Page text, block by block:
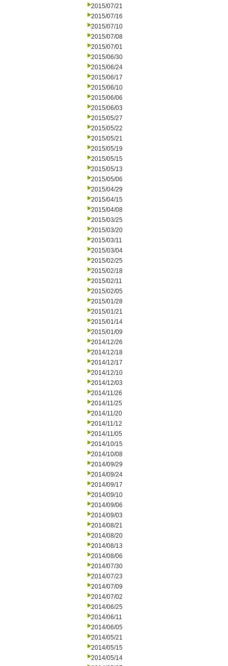
2015/07/21
2015/07/16
2015/07/10
2015/07/08
2015/07/01
2015/06/30
2015/06/24
2015/06/17
2015/06/10
2015/06/06
2015/06/03
2015/05/27
2015/05/22
2015/05/21
2015/05/19
2015/05/15
2015/05/13
2015/05/06
2015/04/29
2015/04/15
2015/04/08
2015/03/25
2015/03/20
2015/03/11
2015/03/04
2015/02/25
2015/02/18
2015/02/11
2015/02/05
2015/01/28
2015/01/21
2015/01/14
2015/01/09
2014/12/26
2014/12/18
2014/12/17
2014/12/10
2014/12/03
2014/11/26
2014/11/25
2014/11/20
2014/11/12
2014/11/05
2014/10/15
2014/10/08
2014/09/29
2014/09/24
2014/09/17
2014/09/10
2014/09/06
2014/09/03
2014/08/21
2014/08/20
2014/08/13
2014/08/06
2014/07/30
2014/07/23
2014/07/09
2014/07/02
2014/06/25
2014/06/11
2014/06/05
2014/05/21
2014/05/15
2014/05/14